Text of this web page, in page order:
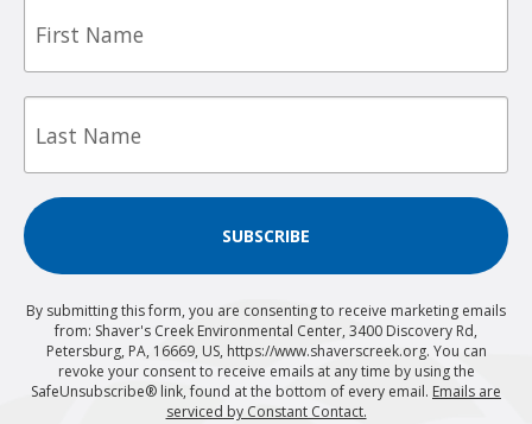
Last
SUBSCRIBE
By submitting this form, you are consenting to receive marketing emails
from: Shaver's Creek Environmental Center, 3400 Discovery Rd,
Petersburg, PA, 16669, US, https://www.shaverscreek.org. You can
revoke your consent to receive emails at any time by using the
SafeUnsubscribe® link, found at the bottom of every email. Emails are
serviced by Constant Contact.